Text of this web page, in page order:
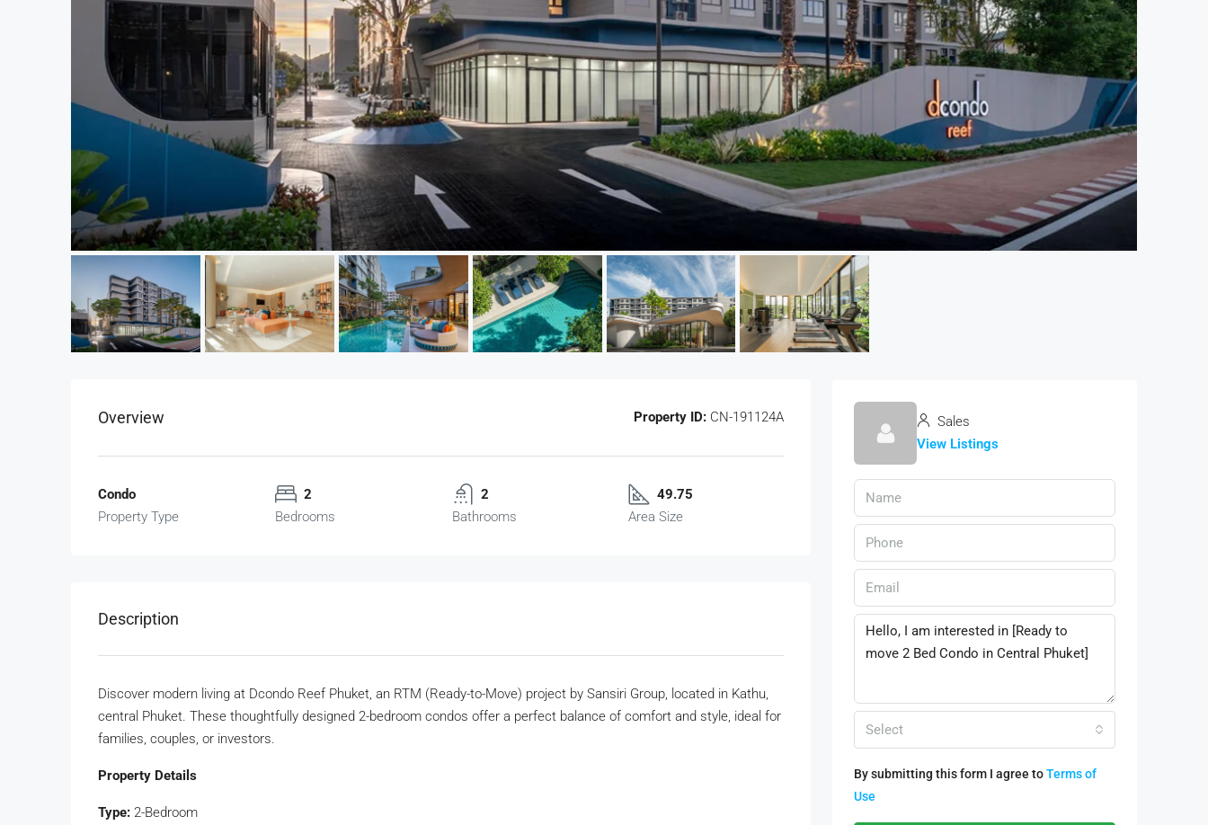
Overview Property ID: CN-191124A
Condo
Property Type
2
Bedrooms
2
Bathrooms
49.75
Area Size
Description
Discover modern living at Dcondo Reef Phuket, an RTM (Ready-to-Move) project by Sansiri Group, located in Kathu,
central Phuket. These thoughtfully designed 2-bedroom condos offer a perfect balance of comfort and style, ideal for
families, couples, or investors.
Property Details
Type: 2-Bedroom
Sales
View Listings
Select
By submitting this form I agree toTerms of
Use